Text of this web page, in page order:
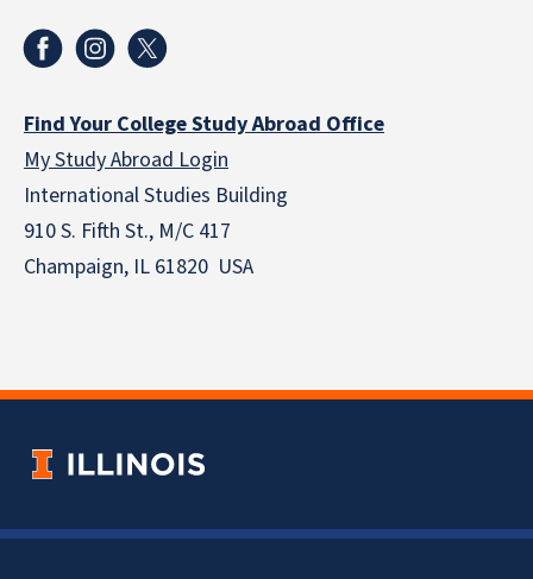
Find Your College Study Abroad Office
My Study Abroad Login
International Studies Building
910 S. Fifth St., M/C 417
Champaign, IL 61820 USA